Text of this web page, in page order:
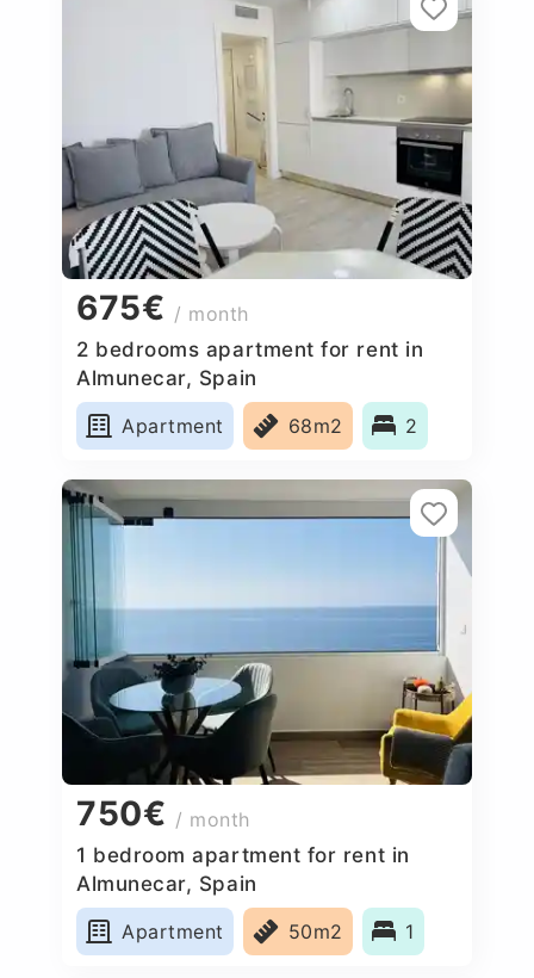
675€ / month
2 bedrooms apartment for rent in
Almunecar, Spain
Apartment
68m2 2
750€ / month
1 bedroom apartment for rent in
Almunecar, Spain
Apartment
50m2 1